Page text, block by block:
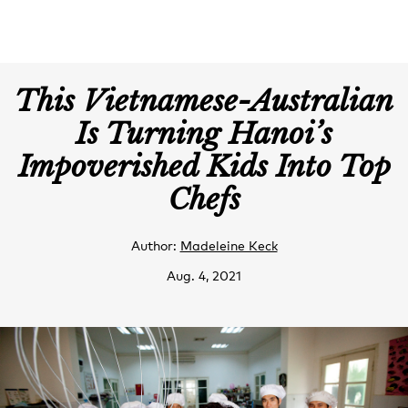
This Vietnamese-Australian
Is Turning Hanoi’s
Impoverished Kids Into Top
Chefs
Author: Madeleine Keck
Aug. 4, 2021